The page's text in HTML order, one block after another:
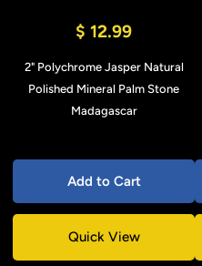
$ 12.99
2" Polychrome Jasper Natural
Polished Mineral Palm Stone
Madagascar
Add to Cart
Quick View